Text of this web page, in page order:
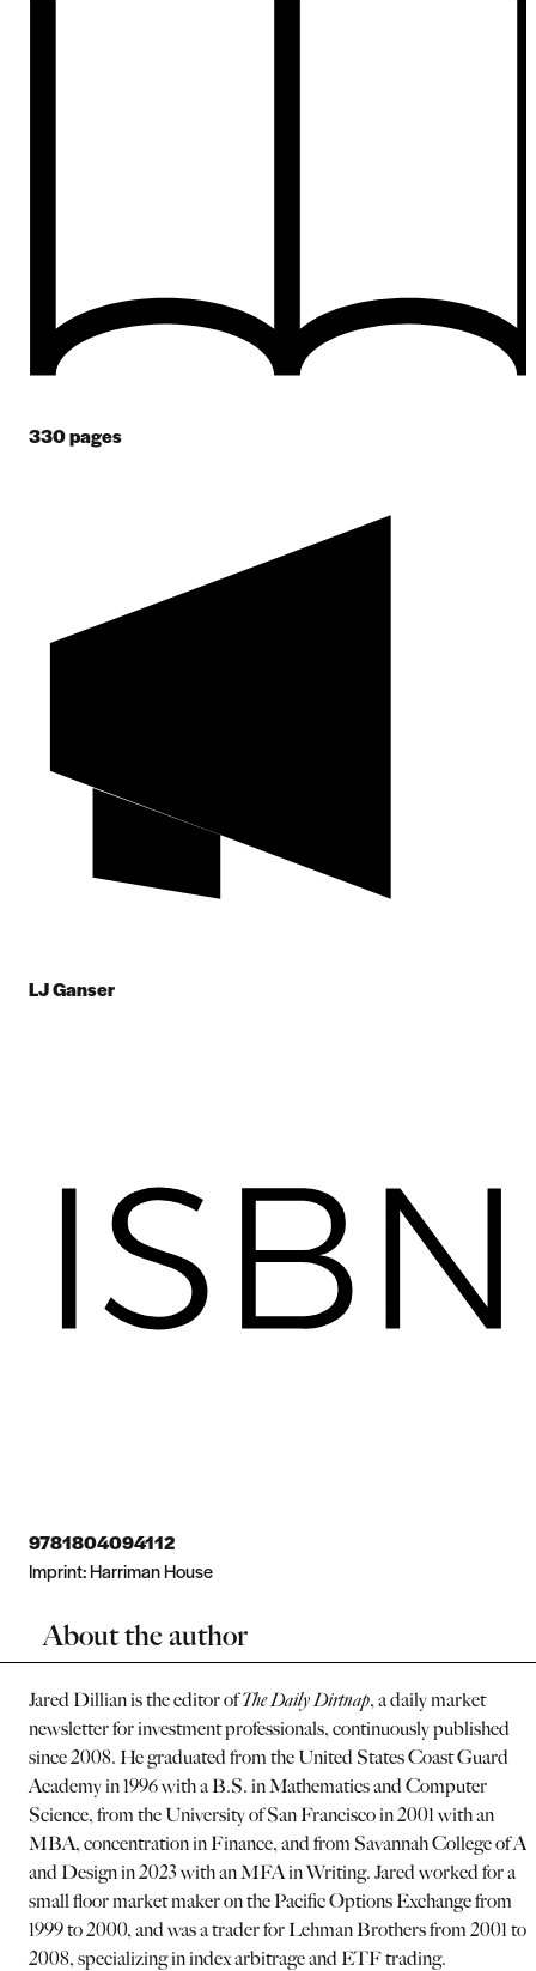
330pages
LJ Ganser
9781804094112
Imprint:Harriman House
About the author
Jared Dillian is the editor ofThe Daily Dirtnap, a daily market
newsletter for investment professionals, continuously published
since 2008. He graduated from the United States Coast Guard
Academy in 1996 with a B.S. in Mathematics and Computer
Science, from the University of San Francisco in 2001 with an
MBA, concentration in Finance, and from Savannah College of
and Design in 2023 with an MFA in Writing. Jared worked for a
small floor market maker on the Pacific Options Exchange from
1999 to 2000, and was a trader for Lehman Brothers from 2001 to
2008, specializing in index arbitrage and ETF trading.